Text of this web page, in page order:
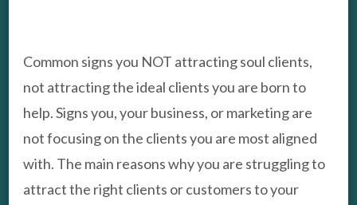
Common signs you NOT attracting soul clients,
not attracting the ideal clients you are born to
help. Signs you, your business, or marketing are
not focusing on the clients you are most aligned
with. The main reasons why you are struggling to
attract the right clients or customers to your